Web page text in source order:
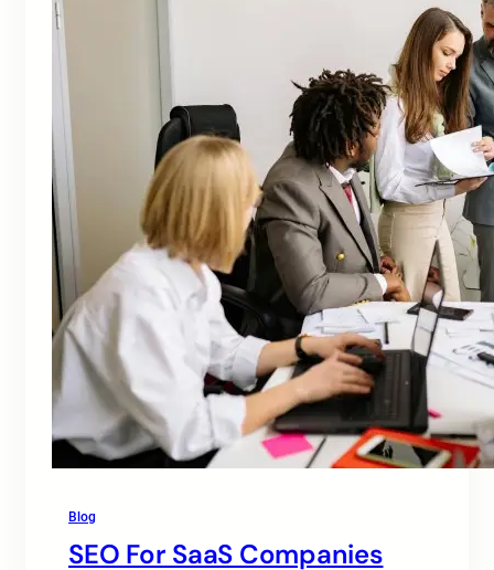
Blog
SEO For SaaS Companies